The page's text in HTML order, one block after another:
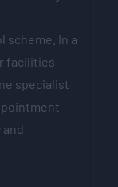
In a
facilities
specialist
—